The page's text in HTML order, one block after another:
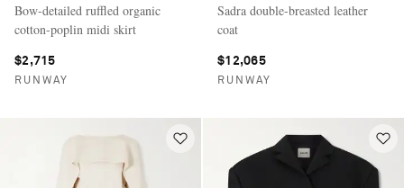
Bow-detailed ruffled organic
cotton-poplin midi skirt
$2,715
RUNWAY
Sadra double-breasted leather
coat
$12,065
RUNWAY